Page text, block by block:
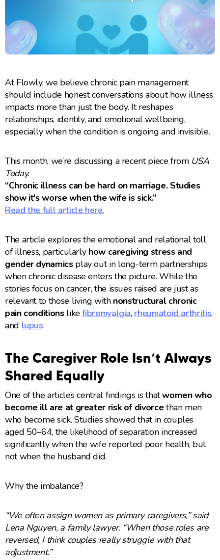
At Flowly, we believe chronic pain management
should include honest conversations about how illness
impacts more than just the body. It reshapes
relationships, identity, and emotional wellbeing,
especially when the condition is ongoing and invisible.
This month, we’re discussing a recent piece from USA
Today:
“Chronic illness can be hard on marriage. Studies
show it's worse when the wife is sick.”
Read the full article here.
The article explores the emotional and relational toll
of illness, particularly how caregiving stress and
gender dynamicsplay out in long-term partnerships
when chronic disease enters the picture. While the
stories focus on cancer, the issues raised are just as
relevant to those living with nonstructural chronic
pain conditionslikefibromyalgia, rheumatoid arthritis,
and lupus.
The Caregiver Role Isn’t Always
Shared Equally
One of the article’s central findings is thatwomen who
become ill are at greater risk of divorcethan men
who become sick. Studies showed that in couples
aged 50–64, the likelihood of separation increased
significantly when the wife reported poor health, but
not when the husband did.
Why the imbalance?
“We often assign women as primary caregivers,” said
Lena Nguyen, a family lawyer. “When those roles are
reversed, I think couples really struggle with that
adjustment.”